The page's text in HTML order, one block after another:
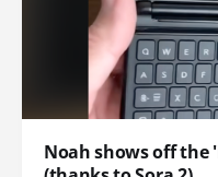
Noah shows off the